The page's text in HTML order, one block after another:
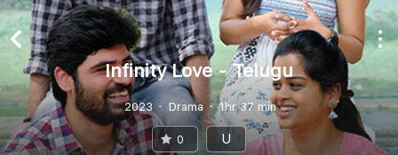
Infinity Love - Telugu
2023 Drama 1hr 37 min
0 U